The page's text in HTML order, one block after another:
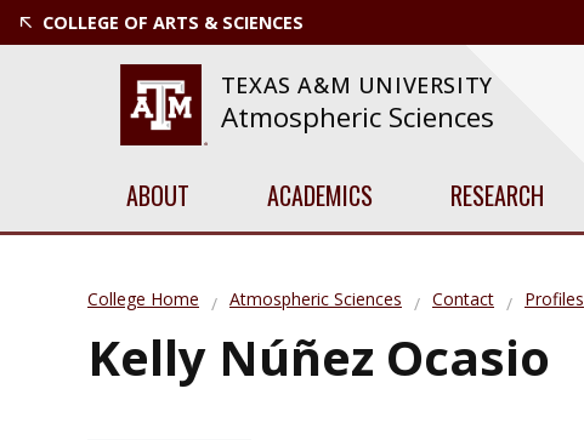
COLLEGE OF ARTS & SCIENCES
TEXAS A&M UNIVERSITY
Atmospheric Sciences
ABOUT ACADEMICS RESEARCH
College Home Atmospheric Sciences Contact Profiles
Kelly Núñez Ocasio